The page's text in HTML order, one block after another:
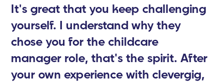
It's great that you keep challenging
yourself. I understand why they
chose you for the childcare
manager role, that's the spirit. After
your own experience with clevergig,